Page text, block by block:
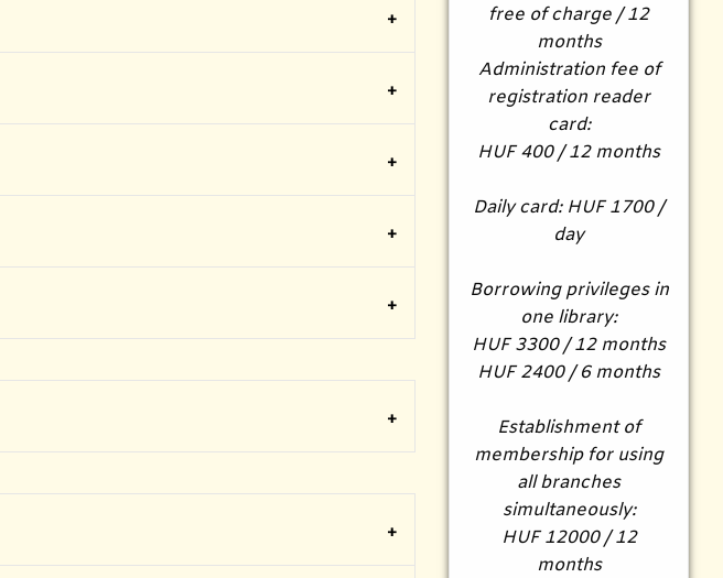
free of charge / 12
months
Administration fee of
registration reader
card:
HUF 400 / 12 months
Daily card: HUF 1700 /
day
Borrowing privileges in
one library:
HUF 3300 / 12 months
HUF 2400 / 6 months
Establishment of
membership for using
all branches
simultaneously:
HUF 12000 / 12
months